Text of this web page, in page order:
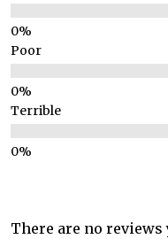
Poor
Terrible
There are no